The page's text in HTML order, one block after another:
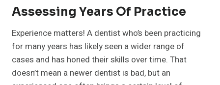
Assessing Years Of Practice
Experience matters! A dentist who’s been practicing
for many years has likely seen a wider range of
cases and has honed their skills over time. That
doesn’t mean a newer dentist is bad, but an